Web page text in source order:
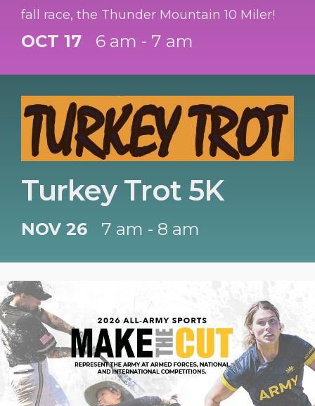
fall race, the Thunder Mountain 10 Miler!
OCT 17 6 am - 7 am
Turkey Trot 5K
NOV 26 7 am - 8 am